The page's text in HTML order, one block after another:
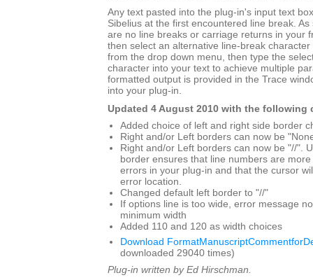
Any text pasted into the plug-in's input text
Sibelius at the first encountered line break.
are no line breaks or carriage returns in your
then select an alternative line-break
from the drop down menu, then type the
character into your text to achieve multiple
formatted output is provided in the Trace
into your plug-in.
Updated 4 August 2010 with the following
Added choice of left and right side border
Right and/or Left borders can now be
Right and/or Left borders can now be "//".
border ensures that line numbers are
errors in your plug-in and that the cursor
error location.
Changed default left border to "//"
If options line is too wide, error message
minimum width
Added 110 and 120 as width choices
Download
downloaded 29040 times)
Plug-in written by Ed Hirschman.